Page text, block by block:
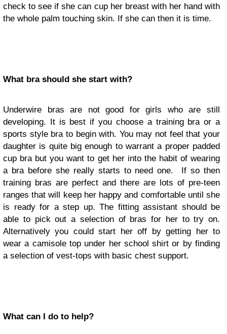
check to see if she can cup her breast with her hand with
the whole palm touching skin. If she can then it is time.
What bra should she start with?
Underwire bras are not good for girls who are still
developing. It is best if you choose a training bra or a
sports style bra to begin with. You may not feel that your
daughter is quite big enough to warrant a proper padded
cup bra but you want to get her into the habit of wearing
a bra before she really starts to need one. If so then
training bras are perfect and there are lots of pre-teen
ranges that will keep her happy and comfortable until she
is ready for a step up. The fitting assistant should be
able to pick out a selection of bras for her to try on.
Alternatively you could start her off by getting her to
wear a camisole top under her school shirt or by finding
a selection of vest-tops with basic chest support.
What can I do to help?